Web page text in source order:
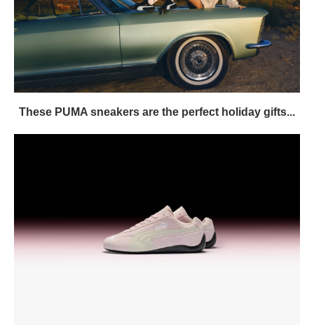
These PUMA sneakers are the perfect holiday gifts...